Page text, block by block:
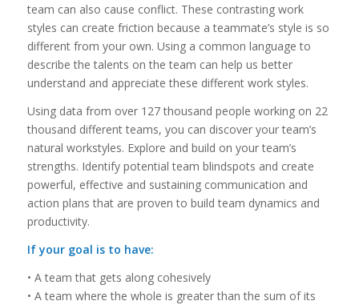
team can also cause conflict. These contrasting work
styles can create friction because a teammate’s style is so
different from your own. Using a common language to
describe the talents on the team can help us better
understand and appreciate these different work styles.
Using data from over 127 thousand people working on 22
thousand different teams, you can discover your team’s
natural workstyles. Explore and build on your team’s
strengths. Identify potential team blindspots and create
powerful, effective and sustaining communication and
action plans that are proven to build team dynamics and
productivity.
If your goal is to have:
• A team that gets along cohesively
• A team where the whole is greater than the sum of its